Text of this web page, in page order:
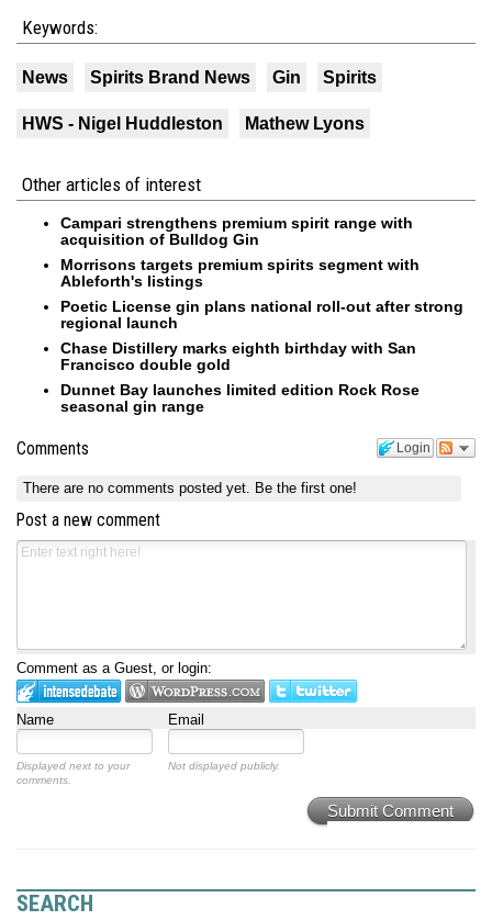
Keywords:
News Spirits Brand News Gin Spirits
HWS - Nigel Huddleston Mathew Lyons
Other articles of interest
Campari strengthens premium spirit range with
acquisition of Bulldog Gin
Morrisons targets premium spirits segment with
Ableforth's listings
Poetic License gin plans national roll-out after strong
regional launch
Chase Distillery marks eighth birthday with San
Francisco double gold
Dunnet Bay launches limited edition Rock Rose
seasonal gin range
Login
Comments
There are no comments posted yet. Be the first one!
Post a new comment
Comment as a Guest, or login:
Name Email
Displayed next to your
comments.
Not displayed publicly.
Submit Comment
SEARCH